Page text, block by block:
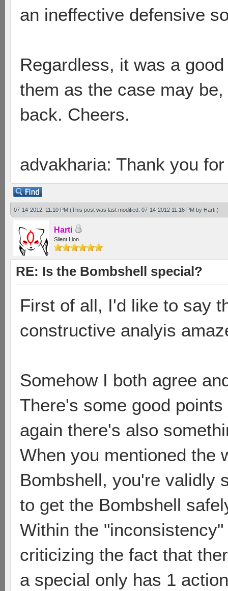
an ineffective defensive
Regardless, it was a
them as the case may
back. Cheers.
advakharia: Thank you
07-14-2012, 11:10 PM (This post was last modified: 07-14-2012 11:16 PM by Harti.)
Harti
Silent Lion
RE: Is the Bombshell special?
First of all, I'd like to say
constructive analyis
Somehow I both agree
There's some good
again there's also
When you mentioned the
Bombshell, you're validly
to get the Bombshell
Within the
criticizing the fact that
a special only has 1